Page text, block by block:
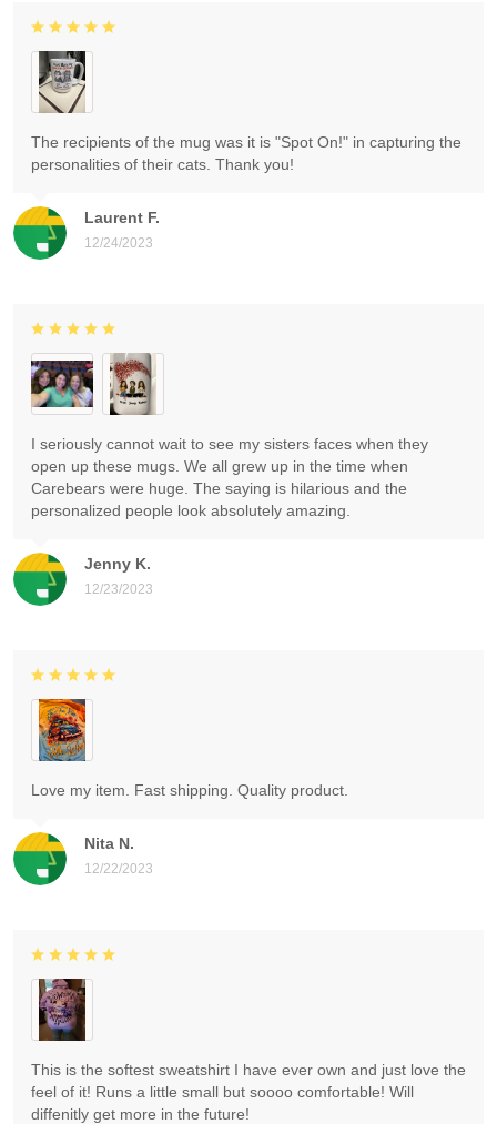
Laurent F.
12/24/2023
The recipients of the mug was it is "Spot On!" in capturing the
personalities of their cats. Thank you!
Jenny K.
12/23/2023
I seriously cannot wait to see my sisters faces when they
open up these mugs. We all grew up in the time when
Carebears were huge. The saying is hilarious and the
personalized people look absolutely amazing.
Nita N.
12/22/2023
Love my item. Fast shipping. Quality product.
This is the softest sweatshirt I have ever own and just love the
feel of it! Runs a little small but soooo comfortable! Will
diffenitly get more in the future!